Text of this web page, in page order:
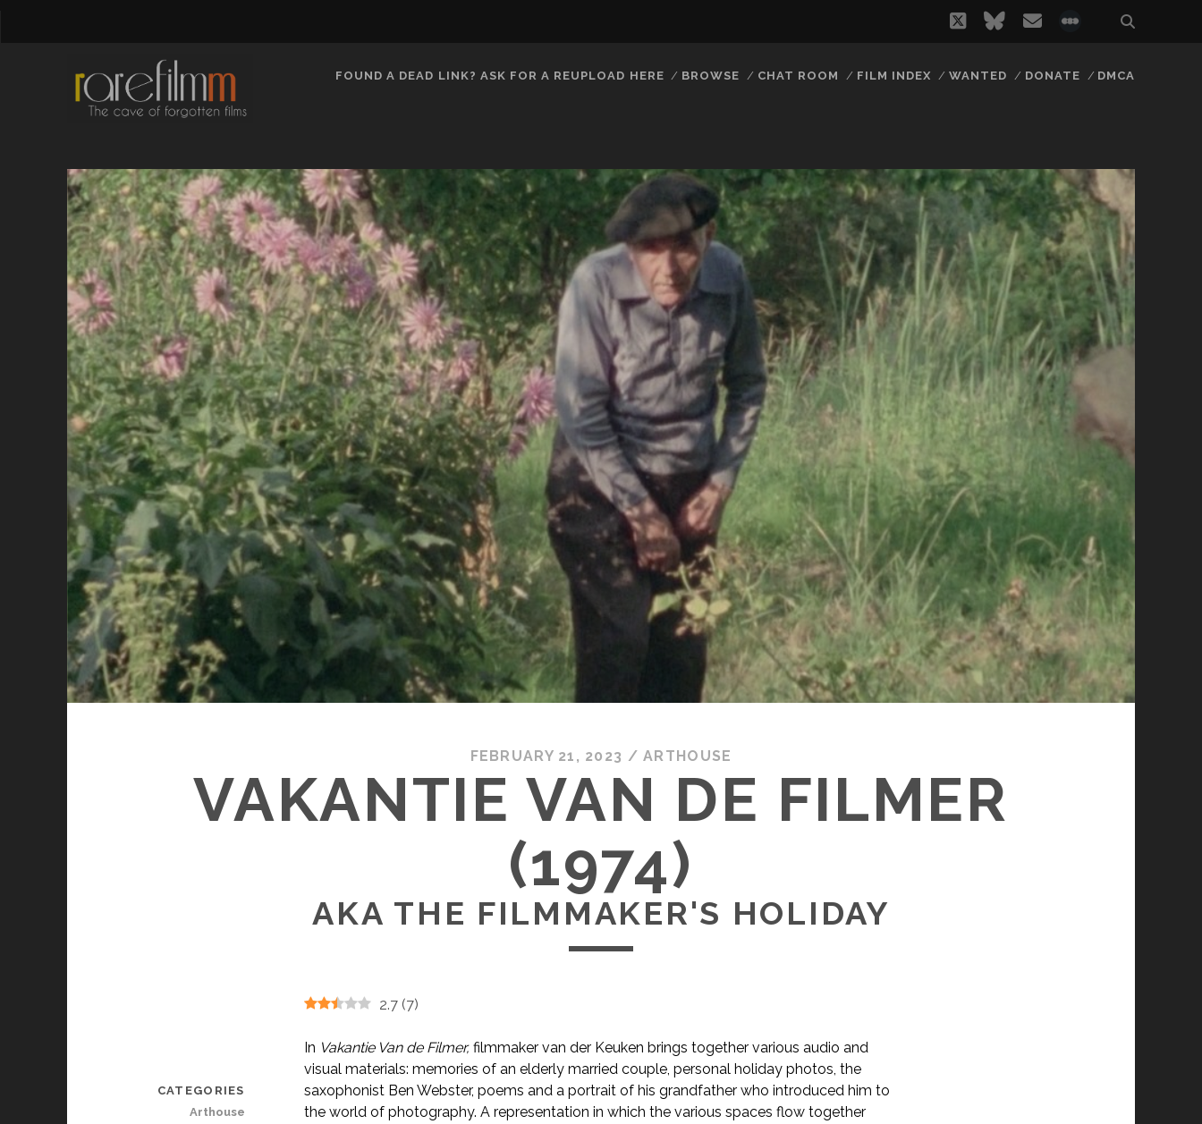
twitterbluesky
email
FOUND A DEAD LINK? ASK FOR A REUPLOAD HERE BROWSE CHAT ROOM FILM INDEX WANTED DONATE DMCA
FEBRUARY 21, 2023 /ARTHOUSE
VAKANTIE VAN DE FILMER
(1974)
AKA THE FILMMAKER'S HOLIDAY
2.7 (7)
In Vakantie Van de Filmer,filmmaker van der Keuken brings together various audio and
visual materials: memories of an elderly married couple, personal holiday photos, the
saxophonist Ben Webster, poems and a portrait of his grandfather who introduced him to
the world of photography. A representation in which the various spaces flow together
CATEGORIES
Arthouse